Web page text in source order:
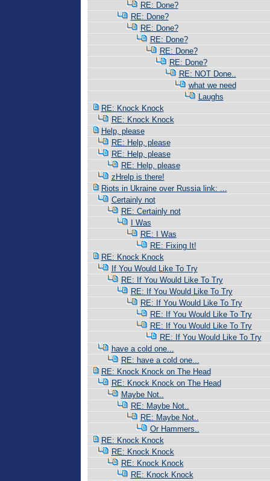
RE: Done?
RE: Done?
RE: Done?
RE: Done?
RE: Done?
RE: Done?
RE: NOT Done..
what we need
Laughs
RE: Knock Knock
RE: Knock Knock
Help, please
RE: Help, please
RE: Help, please
RE: Help, please
zHrelp is there!
Riots in Ukraine over Russia link: ...
Certainly not
RE: Certainly not
I Was
RE: I Was
RE: Fixing It!
RE: Knock Knock
If You Would Like To Try
RE: If You Would Like To Try
RE: If You Would Like To Try
RE: If You Would Like To Try
RE: If You Would Like To Try
RE: If You Would Like To Try
RE: If You Would Like To Try
have a cold one...
RE: have a cold one...
RE: Knock Knock on The Head
RE: Knock Knock on The Head
Maybe Not..
RE: Maybe Not..
RE: Maybe Not..
Or Hammers..
RE: Knock Knock
RE: Knock Knock
RE: Knock Knock
RE: Knock Knock